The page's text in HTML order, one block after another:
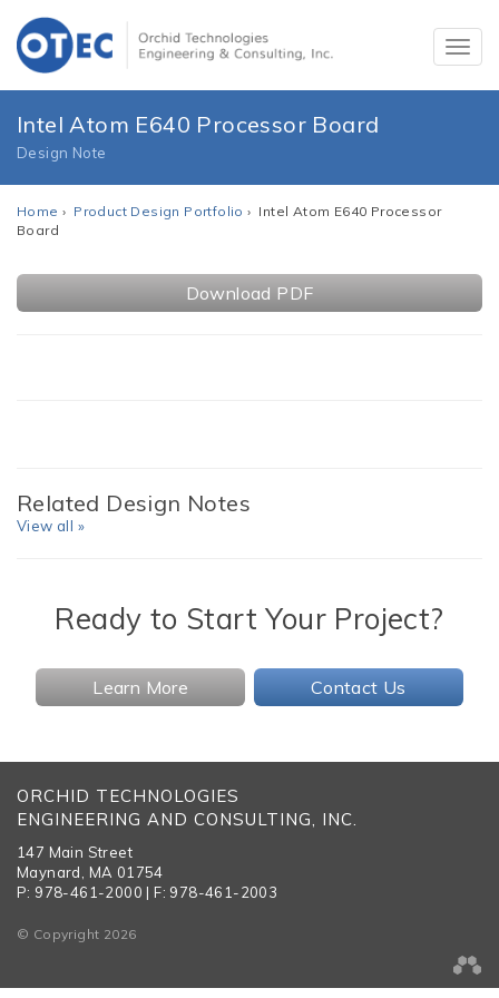
Intel Atom E640 Processor Board
Design Note
Home › Product Design Portfolio › Intel Atom E640 Processor
Board
Download PDF
Related Design Notes
View all »
Ready to Start Your Project?
Learn More Contact Us
ORCHID TECHNOLOGIES
ENGINEERING AND CONSULTING, INC.
147 Main Street
Maynard, MA 01754
P: 978-461-2000 | F: 978-461-2003
© Copyright 2026